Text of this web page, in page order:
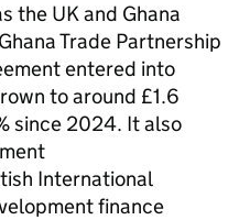
the UK and Ghana
Trade Partnership
entered into
to around £1.6
since 2024. It also
International
finance